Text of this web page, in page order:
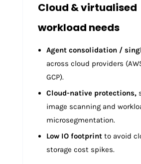
Cloud & virtualised
workload needs
Agent consolidation /
across cloud providers
GCP).
Cloud-native protections,
image scanning and
microsegmentation.
Low IO footprintto avoid
storage cost spikes.